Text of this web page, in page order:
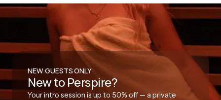
NEW GUESTS ONLY
New to Perspire?
Your intro session is up to 50% off — a private